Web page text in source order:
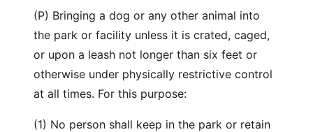
(P) Bringing a dog or any other animal into
the park or facility unless it is crated, caged,
or upon a leash not longer than six feet or
otherwise under physically restrictive control
at all times. For this purpose:
(1) No person shall keep in the park or retain